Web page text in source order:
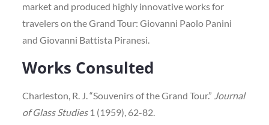
market and produced highly innovative works for
travelers on the Grand Tour: Giovanni Paolo Panini
and Giovanni Battista Piranesi.
Works Consulted
Charleston, R. J. “Souvenirs of the Grand Tour.” Journal
of Glass Studies1 (1959), 62-82.